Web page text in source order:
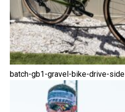
batch-gb1-gravel-bike-drive-side